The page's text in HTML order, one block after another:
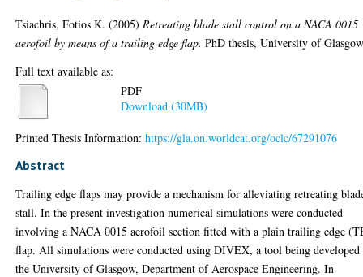
Tsiachris, Fotios K. (2005) Retreating blade stall control on a NACA 0015
aerofoil by means of a trailing edge flap. PhD thesis, University of
Full text available as:
PDF
Download (30MB)
Printed Thesis Information:https://gla.on.worldcat.org/oclc/67291076
Abstract
Trailing edge flaps may provide a mechanism for alleviating retreating
stall. In the present investigation numerical simulations were conducted
involving a NACA 0015 aerofoil section fitted with a plain trailing edge
flap. All simulations were conducted using DIVEX, a tool being developed
the University of Glasgow, Department of Aerospace Engineering. In